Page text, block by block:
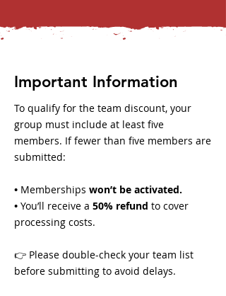
Important Information
To qualify for the team discount, your
group must include at least five
members. If fewer than five members are
submitted:
• Memberships won’t be activated.
• You’ll receive a 50% refund to cover
processing costs.
👉 Please double-check your team list
before submitting to avoid delays.